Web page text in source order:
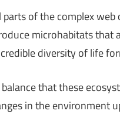
parts of the complex
microhabitats
diversity of life
that these
in the environment